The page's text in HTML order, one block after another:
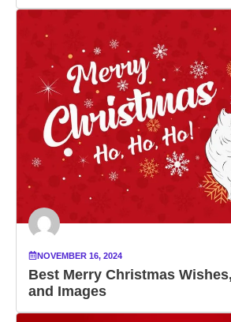
NOVEMBER 16, 2024
Best Merry Christmas
and Images